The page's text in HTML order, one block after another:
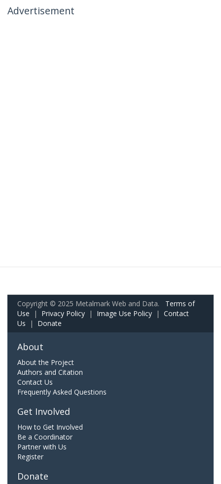
Advertisement
Copyright © 2025 Metalmark Web and Data. Terms of
Use | Privacy Policy | Image Use Policy | Contact
Us | Donate
About
About the Project
Authors and Citation
Contact Us
Frequently Asked Questions
Get Involved
How to Get Involved
Be a Coordinator
Partner with Us
Register
Donate